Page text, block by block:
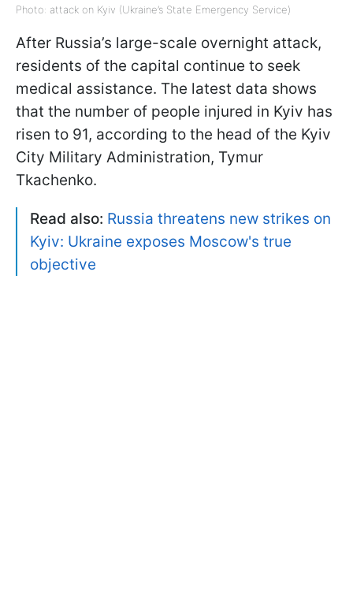
Photo: attack on Kyiv (Ukraine’s State Emergency Service)
After Russia’s large-scale overnight attack,
residents of the capital continue to seek
medical assistance. The latest data shows
that the number of people injured in Kyiv has
risen to 91, according to the head of the Kyiv
City Military Administration, Tymur
Tkachenko.
Read also: Russia threatens new strikes on
Kyiv: Ukraine exposes Moscow's true
objective